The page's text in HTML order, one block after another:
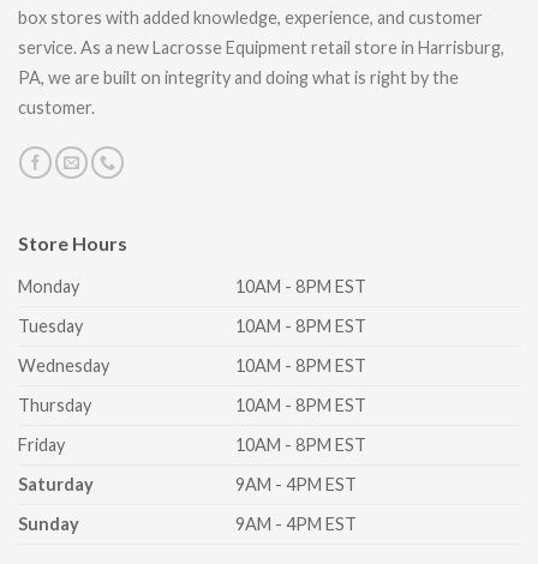
Store Hours
Monday
10AM - 8PM EST
Tuesday
10AM - 8PM EST
Wednesday
10AM - 8PM EST
Thursday
10AM - 8PM EST
Friday
10AM - 8PM EST
Saturday
9AM - 4PM EST
Sunday
9AM - 4PM EST
box stores with added knowledge, experience, and customer
service. As a new Lacrosse Equipment retail store in Harrisburg,
PA, we are built on integrity and doing what is right by the
customer.